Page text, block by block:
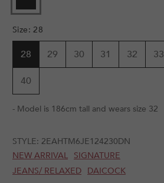
Size: 28
28 29 30 31 32 33
40
- Model is 186cm tall and wears size 32
STYLE: 2EAHTM6JE124230DN
NEW ARRIVAL SIGNATURE
JEANS/ RELAXED DAICOCK